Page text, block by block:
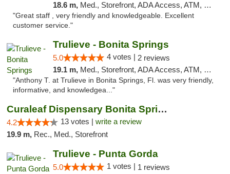
18.6 m, Med., Storefront, ADA Access, ATM, Debit Card, Delivery, Pickup
"Great staff , very friendly and knowledgeable. Excellent
customer service."
Trulieve - Bonita Springs
5.0 4 votes | 2 reviews
19.1 m, Med., Storefront, ADA Access, ATM, Debit Card, Delivery, Pickup
"Anthony T. at Trulieve in Bonita Springs, Fl. was very friendly,
informative, and knowledgea..."
Curaleaf Dispensary Bonita Springs
4.2 13 votes | write a review
19.9 m, Rec., Med., Storefront
Trulieve - Punta Gorda
5.0 1 votes | 1 reviews